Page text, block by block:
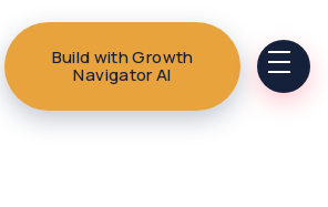
Build with Growth
Navigator AI